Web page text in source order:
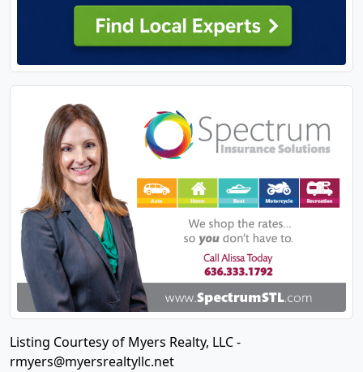
Listing Courtesy of Myers Realty, LLC -
rmyers@myersrealtyllc.net